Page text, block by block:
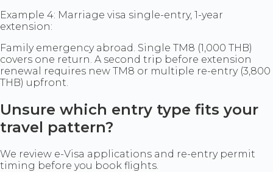
Example 4: Marriage visa single-entry, 1-year
extension:
Family emergency abroad. Single TM8 (1,000 THB)
covers one return. A second trip before extension
renewal requires new TM8 or multiple re-entry (3,800
THB) upfront.
Unsure which entry type fits your
travel pattern?
We review e-Visa applications and re-entry permit
timing before you book flights.